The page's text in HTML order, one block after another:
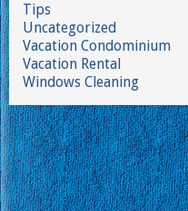
Tips
Uncategorized
Vacation Condominium
Vacation Rental
Windows Cleaning